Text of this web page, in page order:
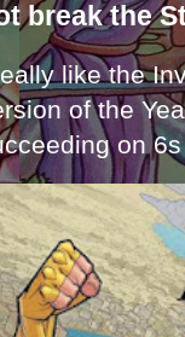
break the
like the
of the
on